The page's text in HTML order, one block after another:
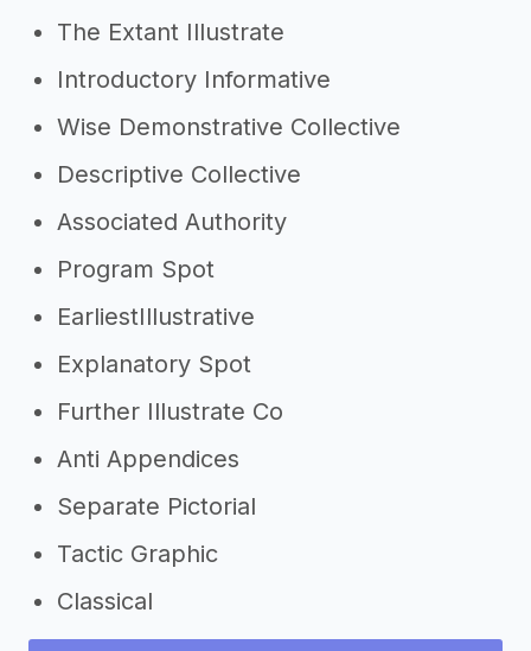
The Extant Illustrate
Introductory Informative
Wise Demonstrative Collective
Descriptive Collective
Associated Authority
Program Spot
EarliestIllustrative
Explanatory Spot
Further Illustrate Co
Anti Appendices
Separate Pictorial
Tactic Graphic
Classical